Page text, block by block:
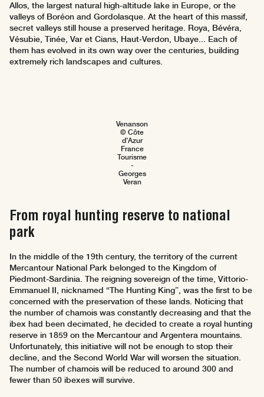
Allos, the largest natural high-altitude lake in Europe, or the
valleys of Boréon and Gordolasque. At the heart of this massif,
secret valleys still house a preserved heritage. Roya, Bévéra,
Vésubie, Tinée, Var et Cians, Haut-Verdon, Ubaye... Each of
them has evolved in its own way over the centuries, building
extremely rich landscapes and cultures.
Venanson
© Côte
d'Azur
France
Tourisme
-
Georges
Veran
From royal hunting reserve to national
park
In the middle of the 19th century, the territory of the current
Mercantour National Park belonged to the Kingdom of
Piedmont-Sardinia. The reigning sovereign of the time, Vittorio-
Emmanuel II, nicknamed “The Hunting King”, was the first to be
concerned with the preservation of these lands. Noticing that
the number of chamois was constantly decreasing and that the
ibex had been decimated, he decided to create a royal hunting
reserve in 1859 on the Mercantour and Argentera mountains.
Unfortunately, this initiative will not be enough to stop their
decline, and the Second World War will worsen the situation.
The number of chamois will be reduced to around 300 and
fewer than 50 ibexes will survive.